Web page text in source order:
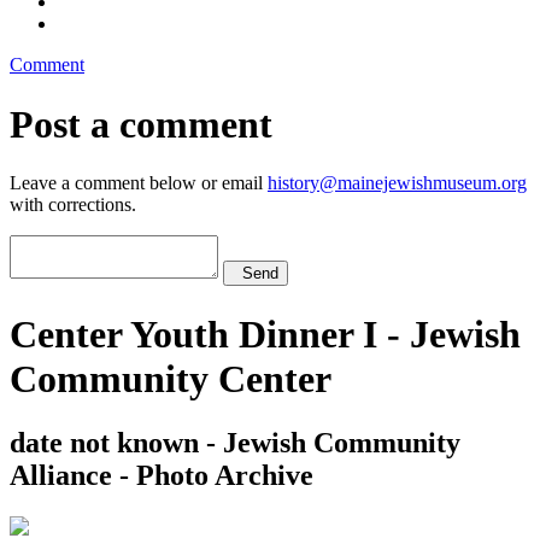
Comment
Post a comment
Leave a comment below or email history@mainejewishmuseum.org
with corrections.
Send
Center Youth Dinner I - Jewish
Community Center
date not known - Jewish Community
Alliance - Photo Archive